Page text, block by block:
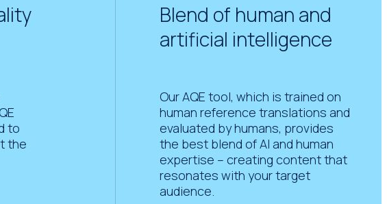
to
the
Blend of human and
artificial intelligence
Our AQE tool, which is trained on
human reference translations and
evaluated by humans, provides
the best blend of AI and human
expertise – creating content that
resonates with your target
audience.